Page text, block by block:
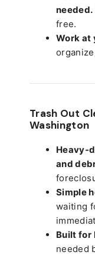
needed.
free.
Work at
Trash Out
Washington
Heavy-
and
Simple
waiting
Built for
needed